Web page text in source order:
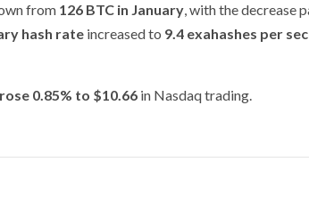
from 126 BTC in January, with the decrease
hash rate increased to 9.4 exahashes per
0.85% to $10.66 in Nasdaq trading.